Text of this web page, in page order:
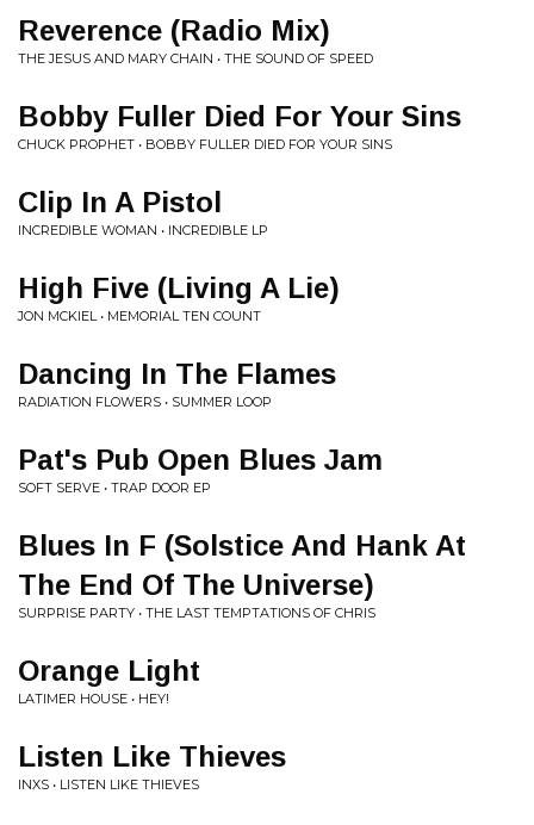
Reverence (Radio Mix)
THE JESUS AND MARY CHAIN • THE SOUND OF SPEED
Bobby Fuller Died For Your Sins
CHUCK PROPHET • BOBBY FULLER DIED FOR YOUR SINS
Clip In A Pistol
INCREDIBLE WOMAN • INCREDIBLE LP
High Five (Living A Lie)
JON MCKIEL • MEMORIAL TEN COUNT
Dancing In The Flames
RADIATION FLOWERS • SUMMER LOOP
Pat's Pub Open Blues Jam
SOFT SERVE • TRAP DOOR EP
Blues In F (Solstice And Hank At
The End Of The Universe)
SURPRISE PARTY • THE LAST TEMPTATIONS OF CHRIS
Orange Light
LATIMER HOUSE • HEY!
Listen Like Thieves
INXS • LISTEN LIKE THIEVES